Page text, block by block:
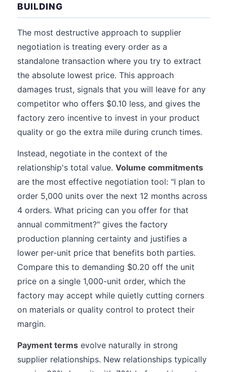
BUILDING
The most destructive approach to supplier
negotiation is treating every order as a
standalone transaction where you try to extract
the absolute lowest price. This approach
damages trust, signals that you will leave for any
competitor who offers $0.10 less, and gives the
factory zero incentive to invest in your product
quality or go the extra mile during crunch times.
Instead, negotiate in the context of the
relationship's total value. Volume commitments
are the most effective negotiation tool: "I plan to
order 5,000 units over the next 12 months across
4 orders. What pricing can you offer for that
annual commitment?" gives the factory
production planning certainty and justifies a
lower per-unit price that benefits both parties.
Compare this to demanding $0.20 off the unit
price on a single 1,000-unit order, which the
factory may accept while quietly cutting corners
on materials or quality control to protect their
margin.
Payment terms evolve naturally in strong
supplier relationships. New relationships typically